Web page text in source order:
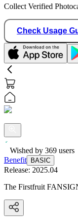
Collect Verified
Check Usage
Wished by 369 users
Benefit
BASIC
Release: 2025.04
The Firstfruit